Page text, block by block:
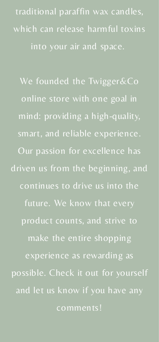
traditional paraffin wax candles,
which can release harmful toxins
into your air and space.
We founded the Twigger&Co
online store with one goal in
mind: providing a high-quality,
smart, and reliable experience.
Our passion for excellence has
driven us from the beginning, and
continues to drive us into the
future. We know that every
product counts, and strive to
make the entire shopping
experience as rewarding as
possible. Check it out for yourself
and let us know if you have any
comments!